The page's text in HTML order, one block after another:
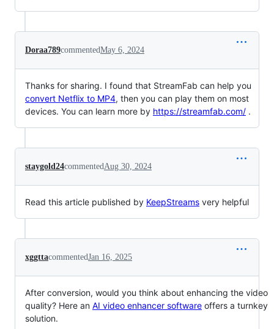
Doraa789commentedMay 6, 2024
Thanks for sharing. I found that StreamFab can help you
convert Netflix to MP4, then you can play them on most
devices. You can learn more by https://streamfab.com/ .
staygold24commented Aug 30, 2024
Read this article published by KeepStreams very helpful
xggttacommentedJan 16, 2025
After conversion, would you think about enhancing the video
quality? Here an AI video enhancer software offers a turnkey
solution.